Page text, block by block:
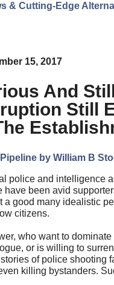
& Cutting-Edge
15, 2017
And
Still
by William B
police and intelligence
been avid
good many idealistic
citizens.
who want to
or is willing to
of police shooting
killing bystanders.